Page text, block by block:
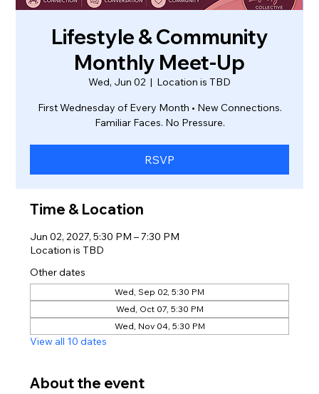
Lifestyle & Community
Monthly Meet-Up
Wed, Jun 02
  |
Location is TBD
First Wednesday of Every Month • New Connections.
Familiar Faces. No Pressure.
RSVP
Time & Location
Jun 02, 2027, 5:30 PM – 7:30 PM
Location is TBD
Other dates
Wed, Sep 02, 5:30 PM
Wed, Oct 07, 5:30 PM
Wed, Nov 04, 5:30 PM
View all 10 dates
About the event